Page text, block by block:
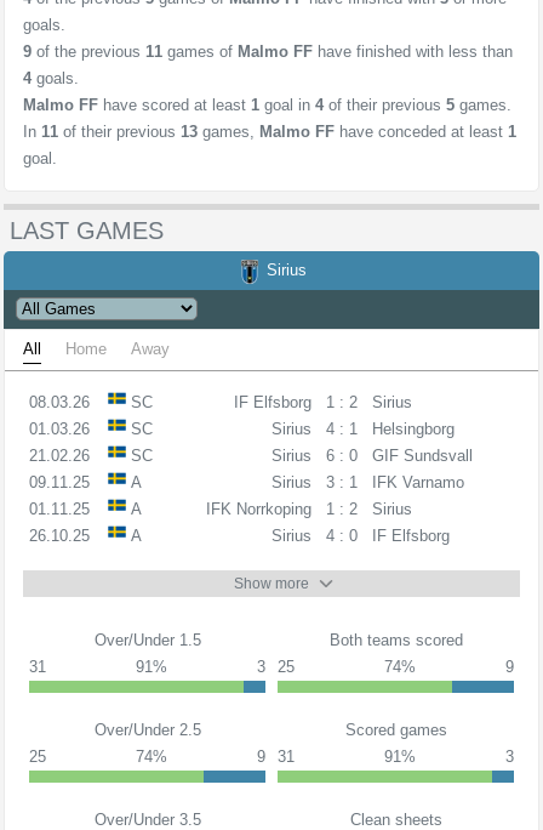
goals.
9 of the previous 11 games of Malmo FF have finished with less than
4 goals.
Malmo FF have scored at least 1 goal in 4 of their previous 5 games.
In 11 of their previous 13 games, Malmo FF have conceded at least 1
goal.
LAST GAMES
Sirius
All Home Away
08.03.26 SC IF Elfsborg 1 : 2
Sirius
01.03.26
SC Sirius 4 : 1
Helsingborg
21.02.26
SC Sirius 6 : 0
GIF Sundsvall
09.11.25
A Sirius 3 : 1
IFK Varnamo
01.11.25
A IFK Norrkoping 1 : 2
Sirius
26.10.25
A Sirius 4 : 0 IF Elfsborg
Show more
Over/Under 1.5
31
91% 3
Both teams scored
25
74% 9
Over/Under 2.5
25
74% 9
Scored games
31
91% 3
Over/Under 3.5
Clean sheets